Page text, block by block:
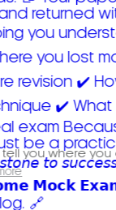
you where you